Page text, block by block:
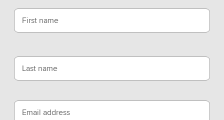
First name
Last name
Email address